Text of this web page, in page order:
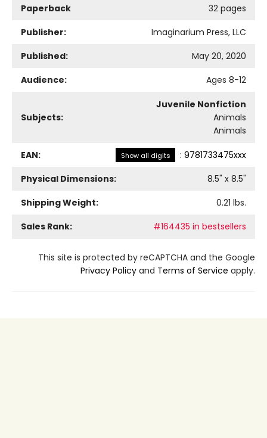
Paperback
32 pages
Publisher:
Imaginarium Press, LLC
Published:
May 20, 2020
Audience:
Ages 8-12
Subjects:
Juvenile Nonfiction
Animals
Animals
EAN: Show all digits : 9781733475xxx
Physical Dimensions:
8.5" x 8.5"
Shipping Weight:
0.21 lbs.
Sales Rank:
#164435 in bestsellers
This site is protected by reCAPTCHA and the Google
Privacy Policy and Terms of Service apply.